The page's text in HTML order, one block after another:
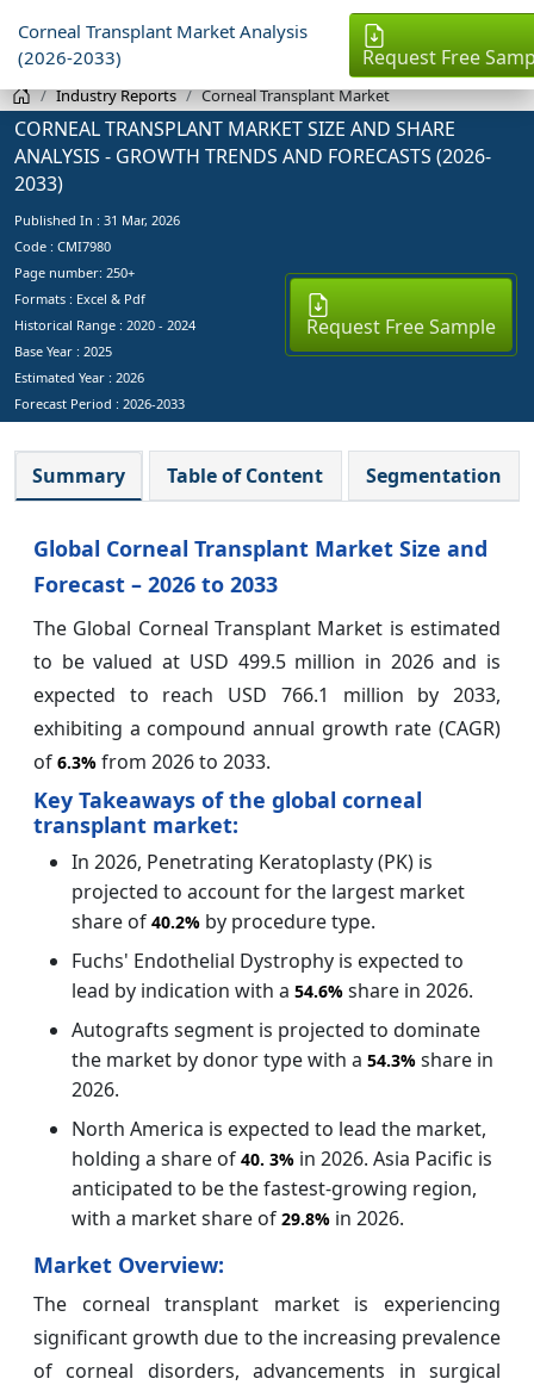
Corneal Transplant Market Analysis
(2026-2033)
Request Free
Industry Reports Corneal Transplant Market
CORNEAL TRANSPLANT MARKET SIZE AND SHARE
ANALYSIS - GROWTH TRENDS AND FORECASTS (2026-
2033)
Published In : 31 Mar, 2026
Code : CMI7980
Page number: 250+
Formats : Excel & Pdf
Historical Range : 2020 - 2024
Base Year : 2025
Estimated Year : 2026
Forecast Period : 2026-2033
Request Free Sample
Summary Table of Content Segmentation
Global Corneal Transplant Market Size and
Forecast – 2026 to 2033
The Global Corneal Transplant Market is estimated
to be valued at USD 499.5 million in 2026 and is
expected to reach USD 766.1 million by 2033,
exhibiting a compound annual growth rate (CAGR)
of 6.3% from 2026 to 2033.
Key Takeaways of the global corneal
transplant market:
In 2026, Penetrating Keratoplasty (PK) is
projected to account for the largest market
share of 40.2% by procedure type.
Fuchs' Endothelial Dystrophy is expected to
lead by indication with a 54.6% share in 2026.
Autografts segment is projected to dominate
the market by donor type with a 54.3% share in
2026.
North America is expected to lead the market,
holding a share of 40. 3% in 2026. Asia Pacific is
anticipated to be the fastest-growing region,
with a market share of 29.8% in 2026.
Market Overview:
The corneal transplant market is experiencing
significant growth due to the increasing prevalence
of corneal disorders, advancements in surgical